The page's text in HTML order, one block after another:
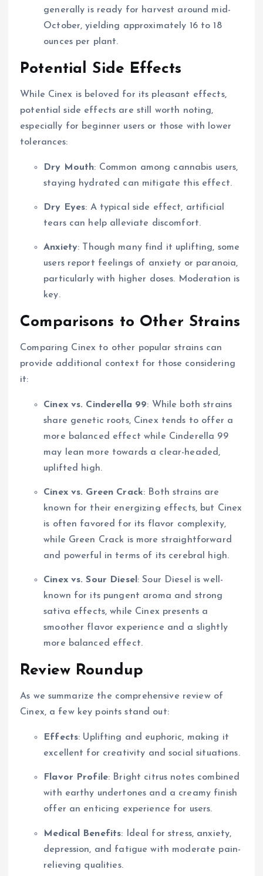
generally is ready for harvest around mid-
October, yielding approximately 16 to 18
ounces per plant.
Potential Side Effects
While Cinex is beloved for its pleasant effects,
potential side effects are still worth noting,
especially for beginner users or those with lower
tolerances:
Dry Mouth: Common among cannabis users,
staying hydrated can mitigate this effect.
Dry Eyes: A typical side effect, artificial
tears can help alleviate discomfort.
Anxiety: Though many find it uplifting, some
users report feelings of anxiety or paranoia,
particularly with higher doses. Moderation is
key.
Comparisons to Other Strains
Comparing Cinex to other popular strains can
provide additional context for those considering
it:
Cinex vs. Cinderella 99: While both strains
share genetic roots, Cinex tends to offer a
more balanced effect while Cinderella 99
may lean more towards a clear-headed,
uplifted high.
Cinex vs. Green Crack: Both strains are
known for their energizing effects, but Cinex
is often favored for its flavor complexity,
while Green Crack is more straightforward
and powerful in terms of its cerebral high.
Cinex vs. Sour Diesel: Sour Diesel is well-
known for its pungent aroma and strong
sativa effects, while Cinex presents a
smoother flavor experience and a slightly
more balanced effect.
Review Roundup
As we summarize the comprehensive review of
Cinex, a few key points stand out:
Effects: Uplifting and euphoric, making it
excellent for creativity and social situations.
Flavor Profile: Bright citrus notes combined
with earthy undertones and a creamy finish
offer an enticing experience for users.
Medical Benefits: Ideal for stress, anxiety,
depression, and fatigue with moderate pain-
relieving qualities.